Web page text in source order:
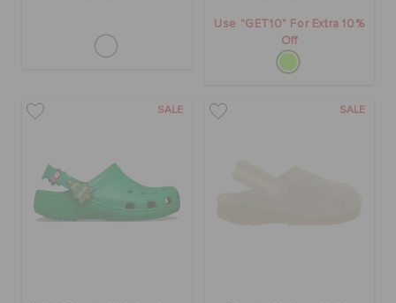
Use "GET10" For Extra 10%
Off
SALE SALE